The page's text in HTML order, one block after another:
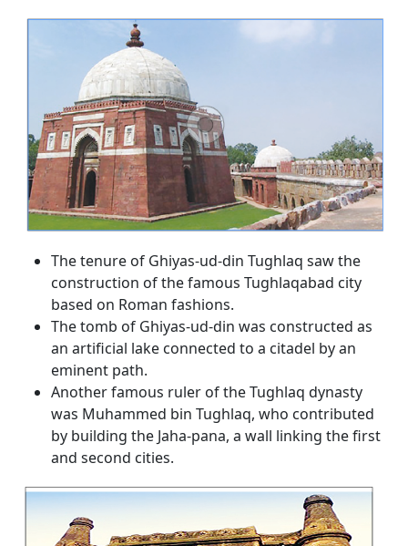
The tenure of Ghiyas-ud-din Tughlaq saw the
construction of the famous Tughlaqabad city
based on Roman fashions.
The tomb of Ghiyas-ud-din was constructed as
an artificial lake connected to a citadel by an
eminent path.
Another famous ruler of the Tughlaq dynasty
was Muhammed bin Tughlaq, who contributed
by building the Jaha-pana, a wall linking the first
and second cities.